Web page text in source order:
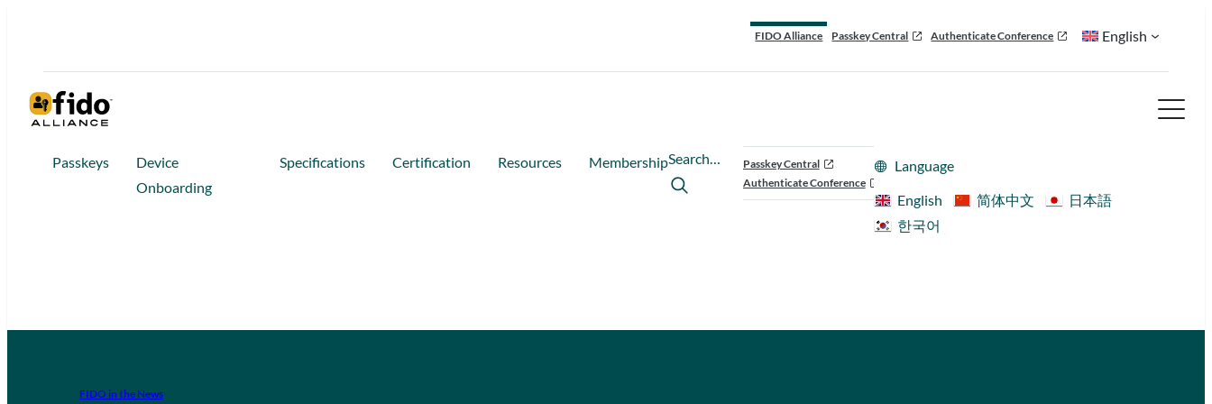
FIDO Alliance Passkey Central Authenticate Conference English
Passkeys
Device
Onboarding
Specifications Certification Resources MembershipSearch…
Passkey Central
Authenticate Conference
Language
English
简体中文
日本語
한국어
FIDO in the News